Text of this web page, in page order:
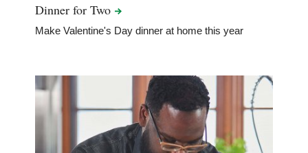
Dinner forTwo
Make Valentine's Day dinner at home this year